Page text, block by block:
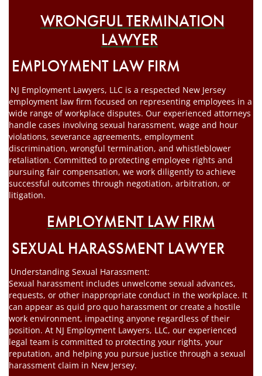
WRONGFUL TERMINATION
LAWYER
EMPLOYMENT LAW FIRM
NJ Employment Lawyers, LLC is a respected New Jersey
employment law firm focused on representing employees in a
wide range of workplace disputes. Our experienced attorneys
handle cases involving sexual harassment, wage and hour
violations, severance agreements, employment
discrimination, wrongful termination, and whistleblower
retaliation. Committed to protecting employee rights and
pursuing fair compensation, we work diligently to achieve
successful outcomes through negotiation, arbitration, or
litigation.
EMPLOYMENT LAW FIRM
SEXUAL HARASSMENT LAWYER
Understanding Sexual Harassment:
Sexual harassment includes unwelcome sexual advances,
requests, or other inappropriate conduct in the workplace. It
can appear as quid pro quo harassment or create a hostile
work environment, impacting anyone regardless of their
position. At NJ Employment Lawyers, LLC, our experienced
legal team is committed to protecting your rights, your
reputation, and helping you pursue justice through a sexual
harassment claim in New Jersey.